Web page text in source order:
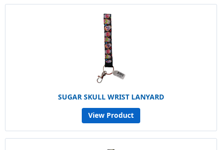
SUGAR SKULL WRIST LANYARD
View Product